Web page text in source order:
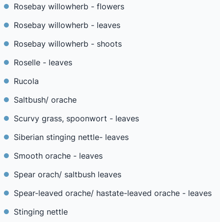
Rosebay willowherb - flowers
Rosebay willowherb - leaves
Rosebay willowherb - shoots
Roselle - leaves
Rucola
Saltbush/ orache
Scurvy grass, spoonwort - leaves
Siberian stinging nettle- leaves
Smooth orache - leaves
Spear orach/ saltbush leaves
Spear-leaved orache/ hastate-leaved orache - leaves
Stinging nettle